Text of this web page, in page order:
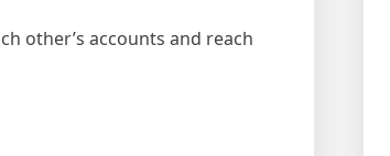
other’s accounts and reach